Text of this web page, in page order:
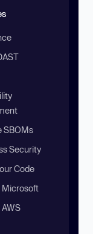
SBOMs
Security
Code
Microsoft